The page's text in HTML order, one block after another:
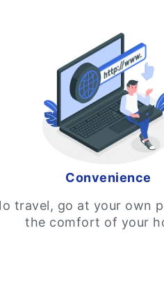
Convenience
travel, go at your own
the comfort of your